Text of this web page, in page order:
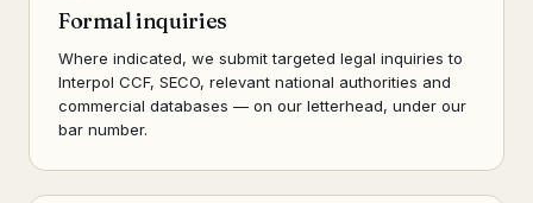
Formal inquiries
Where indicated, we submit targeted legal inquiries to
Interpol CCF, SECO, relevant national authorities and
commercial databases — on our letterhead, under our
bar number.